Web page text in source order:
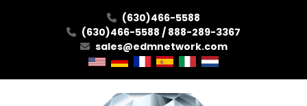
(630)466-5588
(630)466-5588 / 888-289-3367
sales@edmnetwork.com